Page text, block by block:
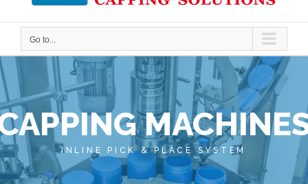
Go to...
INLINE PICK & PLACE SYSTEM